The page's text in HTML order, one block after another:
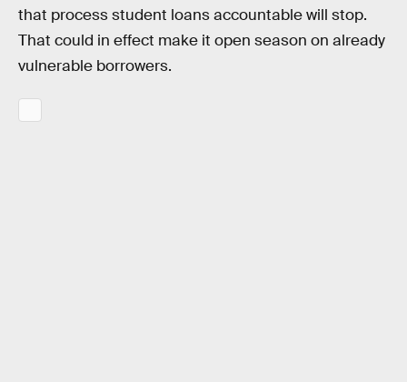
that process student loans accountable will stop.
That could in effect make it open season on already
vulnerable borrowers.